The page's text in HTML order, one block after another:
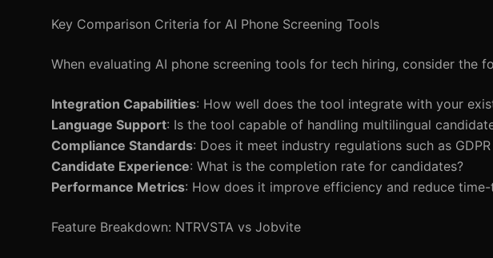
Key Comparison Criteria for AI Phone Screening Tools
When evaluating AI phone screening tools for tech hiring, consider the
Integration Capabilities: How well does the tool integrate with your
Language Support: Is the tool capable of handling multilingual
Compliance Standards: Does it meet industry regulations such as GDPR
Candidate Experience: What is the completion rate for candidates?
Performance Metrics: How does it improve efficiency and reduce
Feature Breakdown: NTRVSTA vs Jobvite